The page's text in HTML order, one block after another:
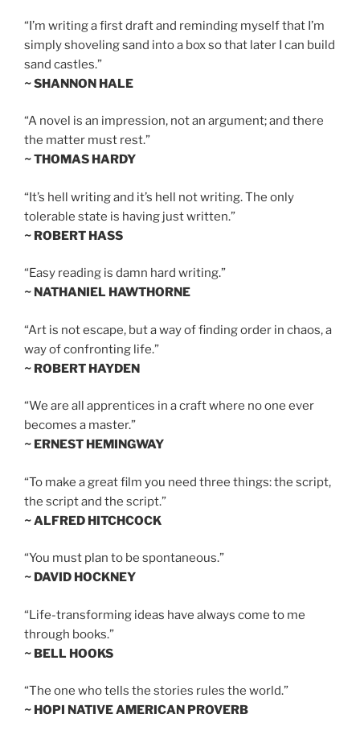
“I’m writing a first draft and reminding myself that I’m
simply shoveling sand into a box so that later I can build
sand castles.”
~ SHANNON HALE
“A novel is an impression, not an argument; and there
the matter must rest.”
~ THOMAS HARDY
“It’s hell writing and it’s hell not writing. The only
tolerable state is having just written.”
~ ROBERT HASS
“Easy reading is damn hard writing.”
~ NATHANIEL HAWTHORNE
“Art is not escape, but a way of finding order in chaos, a
way of confronting life.”
~ ROBERT HAYDEN
“We are all apprentices in a craft where no one ever
becomes a master.”
~ ERNEST HEMINGWAY
“To make a great film you need three things: the script,
the script and the script.”
~ ALFRED HITCHCOCK
“You must plan to be spontaneous.”
~ DAVID HOCKNEY
“Life-transforming ideas have always come to me
through books.”
~ BELL HOOKS
“The one who tells the stories rules the world.”
~ HOPI NATIVE AMERICAN PROVERB